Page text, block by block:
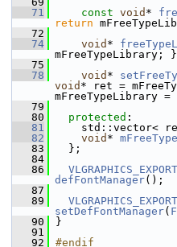
   71
const void *
return
   72
   74
void *
mFreeTypeLibrary; }
   75
   78
void *
void * ret =
mFreeTypeLibrary
   79
   80
protected :
   81
std::vector<
   82
void *
   83
};
   84
   86
VLGRAPHICS_EXPORT
defFontManager();
   87
   89
VLGRAPHICS_EXPORT
setDefFontManager(
   90
}
   91
   92
#endif